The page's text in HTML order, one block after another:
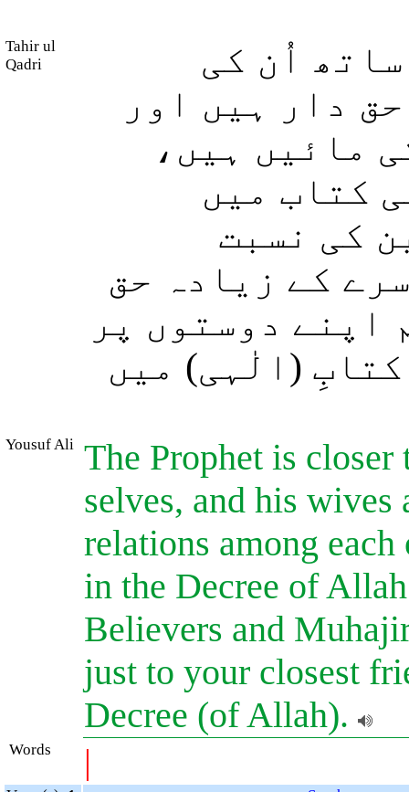
Tahir ul
Qadri
اُن کی
دار ہیں اور
مائیں ہیں،
کتاب میں
کی نسبت
کے زیادہ حق
اپنے دوستوں پر
(الٰہی) میں
Yousuf Ali The Prophet is
selves, and his
relations among
in the Decree of
Believers and
just to your closest
Decree (of Allah).
Words |